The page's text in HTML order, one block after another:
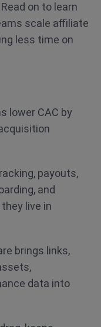
on to learn
scale affiliate
less time on
lower CAC by
payouts,
and
live in
brings links,
data into